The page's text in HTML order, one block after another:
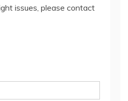
issues, please contact